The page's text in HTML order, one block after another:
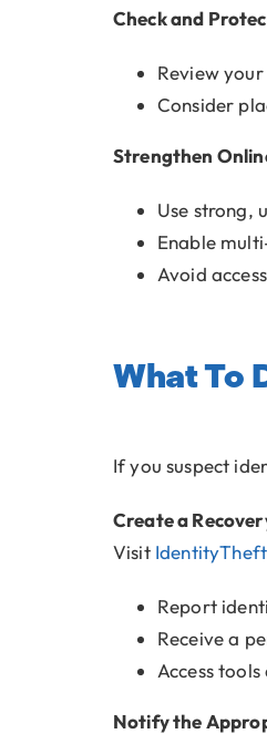
Check and
Review
Consider
Strengthen
Use strong,
Enable
Avoid
What To
If you suspect
Create a
Visit
Report
Receive a
Access
Notify the